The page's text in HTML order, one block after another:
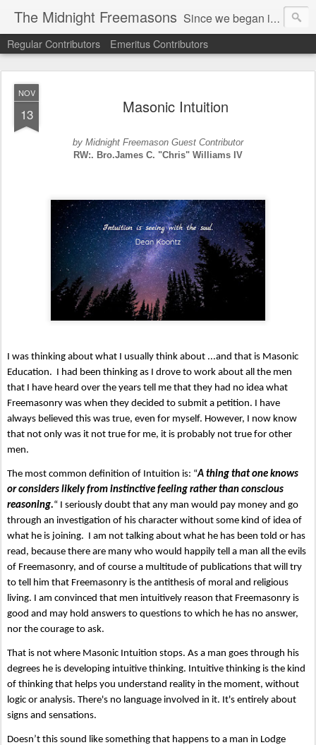
The Midnight Freemasons Since we began in 2007, The Midnight Freemasons has been the leader in providing a wide range of articles on topics of interest for Freemasons and those interested in the topic of Freemasonry.
Regular Contributors Emeritus Contributors
NOV
13 Masonic Intuition
by Midnight Freemason Guest Contributor
RW:. Bro.James C. "Chris" Williams IV
I was thinking about what I usually think about ...and that is Masonic
Education.  I had been thinking as I drove to work about all the men
that I have heard over the years tell me that they had no idea what
Freemasonry was when they decided to submit a petition. I have
always believed this was true, even for myself. However, I now know
that not only was it not true for me, it is probably not true for other
men.
The most common definition of Intuition is: “A thing that one knows
or considers likely from instinctive feeling rather than conscious
reasoning.“ I seriously doubt that any man would pay money and go
through an investigation of his character without some kind of idea of
what he is joining.  I am not talking about what he has been told or has
read, because there are many who would happily tell a man all the evils
of Freemasonry, and of course a multitude of publications that will try
to tell him that Freemasonry is the antithesis of moral and religious
living. I am convinced that men intuitively reason that Freemasonry is
good and may hold answers to questions to which he has no answer,
nor the courage to ask.
That is not where Masonic Intuition stops. As a man goes through his
degrees he is developing intuitive thinking. Intuitive thinking is the kind
of thinking that helps you understand reality in the moment, without
logic or analysis. There's no language involved in it. It's entirely about
signs and sensations.
Doesn’t this sound like something that happens to a man in Lodge